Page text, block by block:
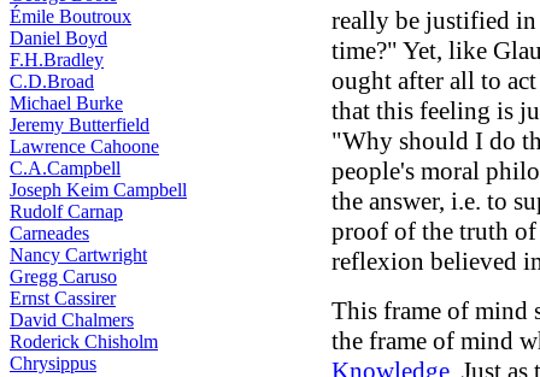
Émile Boutroux
Daniel Boyd
F.H.Bradley
C.D.Broad
Michael Burke
Jeremy Butterfield
Lawrence Cahoone
C.A.Campbell
Joseph Keim Campbell
Rudolf Carnap
Carneades
Nancy Cartwright
Gregg Caruso
Ernst Cassirer
David Chalmers
Roderick Chisholm
Chrysippus
really be justified
time?" Yet, like
ought after all to
that this feeling is
"Why should I do
people's moral
the answer, i.e. to
proof of the truth
reflexion believed
This frame of mind
the frame of mind
Knowledge. Just